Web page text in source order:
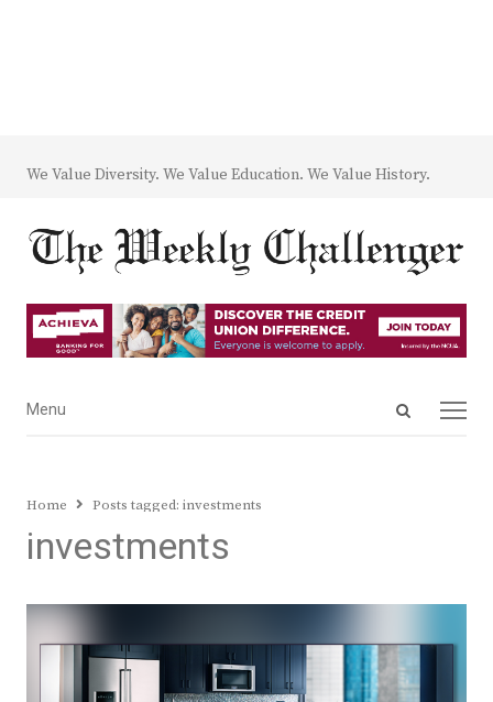
We Value Diversity. We Value Education. We Value History.
Open
Menu
Menu
Home Posts tagged: investments
investments